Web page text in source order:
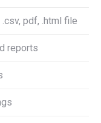
pdf, .html file
reports